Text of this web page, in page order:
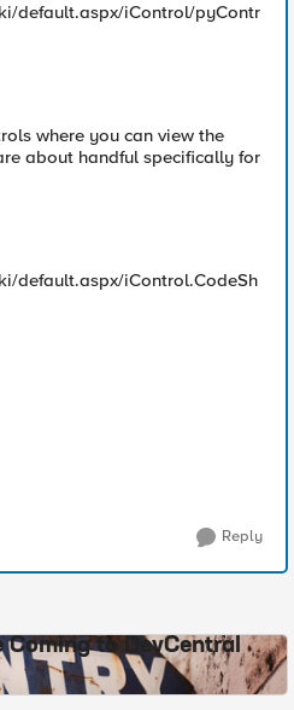
default.aspx/iControl/pyContr
where you can view the
about handful specifically for
default.aspx/iControl.CodeSh
Reply
to DevCentral